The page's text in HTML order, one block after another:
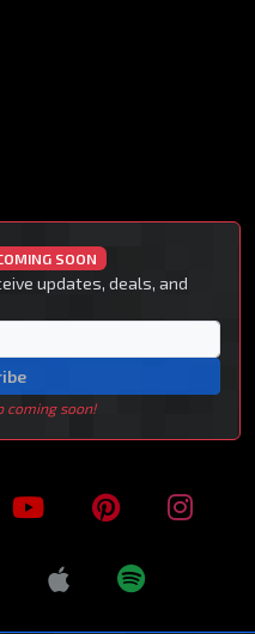
SOON
updates, deals, and
coming soon!